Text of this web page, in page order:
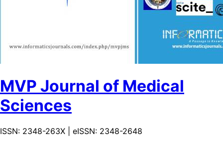
MVP Journal of Medical
Sciences
ISSN: 2348-263X | eISSN: 2348-2648